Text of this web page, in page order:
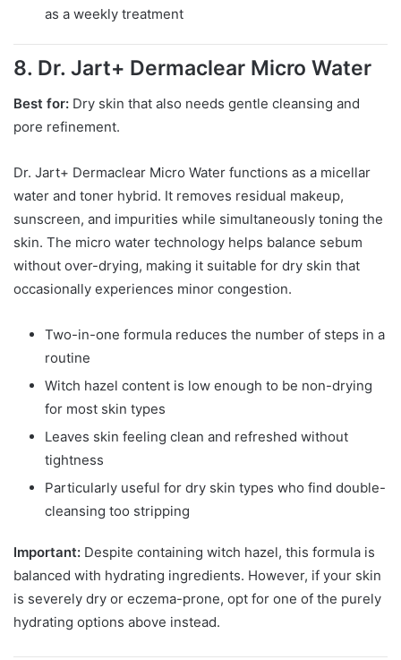
as a weekly treatment
8. Dr. Jart+ Dermaclear Micro Water
Best for: Dry skin that also needs gentle cleansing and
pore refinement.
Dr. Jart+ Dermaclear Micro Water functions as a micellar
water and toner hybrid. It removes residual makeup,
sunscreen, and impurities while simultaneously toning the
skin. The micro water technology helps balance sebum
without over-drying, making it suitable for dry skin that
occasionally experiences minor congestion.
Two-in-one formula reduces the number of steps in a
routine
Witch hazel content is low enough to be non-drying
for most skin types
Leaves skin feeling clean and refreshed without
tightness
Particularly useful for dry skin types who find double-
cleansing too stripping
Important: Despite containing witch hazel, this formula is
balanced with hydrating ingredients. However, if your skin
is severely dry or eczema-prone, opt for one of the purely
hydrating options above instead.